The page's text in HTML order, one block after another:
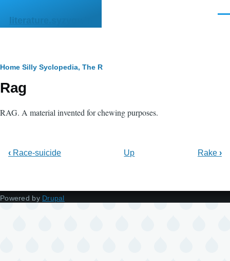
literature.syzygy.in
Breadcrumb
Home Silly Syclopedia, The R
Rag
RAG. A material invented for chewing purposes.
‹ Race-suicide Up Rake ›
Powered by Drupal